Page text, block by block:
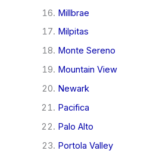
Millbrae
Milpitas
Monte Sereno
Mountain View
Newark
Pacifica
Palo Alto
Portola Valley